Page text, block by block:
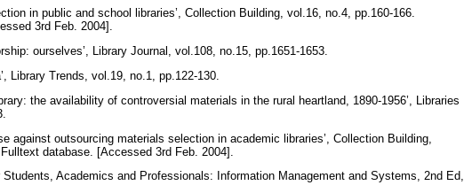
in public and school libraries’, Collection Building, vol.16, no.4, pp.160-166.
3rd Feb. 2004].
ourselves’, Library Journal, vol.108, no.15, pp.1651-1653.
Library Trends, vol.19, no.1, pp.122-130.
the availability of controversial materials in the rural heartland, 1890-1956’, Libraries
against outsourcing materials selection in academic libraries’, Collection Building,
database. [Accessed 3rd Feb. 2004].
Academics and Professionals: Information Management and Systems, 2nd Ed,